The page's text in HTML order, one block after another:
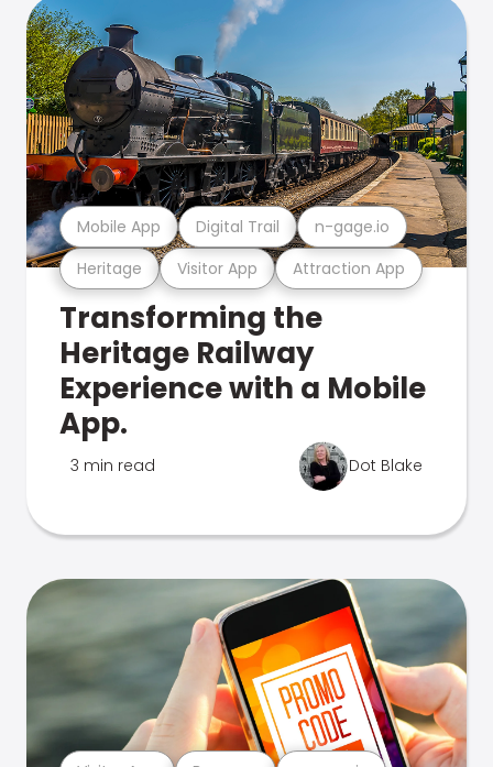
Heritage Visitor App Attraction App
Mobile App Digital Trail n-gage.io
Transforming the
Heritage Railway
Experience with a Mobile
App.
3 min read Dot Blake